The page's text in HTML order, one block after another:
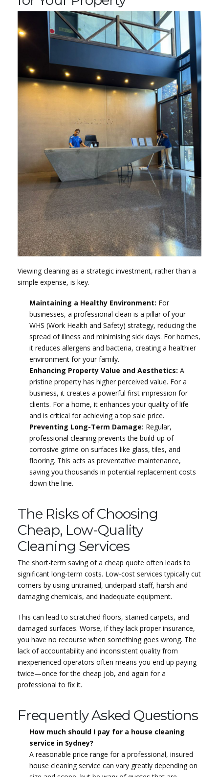
Viewing cleaning as a strategic investment, rather than a
simple expense, is key.
Maintaining a Healthy Environment: For
businesses, a professional clean is a pillar of your
WHS (Work Health and Safety) strategy, reducing the
spread of illness and minimising sick days. For homes,
it reduces allergens and bacteria, creating a healthier
environment for your family.
Enhancing Property Value and Aesthetics: A
pristine property has higher perceived value. For a
business, it creates a powerful first impression for
clients. For a home, it enhances your quality of life
and is critical for achieving a top sale price.
Preventing Long-Term Damage: Regular,
professional cleaning prevents the build-up of
corrosive grime on surfaces like glass, tiles, and
flooring. This acts as preventative maintenance,
saving you thousands in potential replacement costs
down the line.
The Risks of Choosing
Cheap, Low-Quality
Cleaning Services
The short-term saving of a cheap quote often leads to
significant long-term costs. Low-cost services typically cut
corners by using untrained, underpaid staff, harsh and
damaging chemicals, and inadequate equipment.
This can lead to scratched floors, stained carpets, and
damaged surfaces. Worse, if they lack proper insurance,
you have no recourse when something goes wrong. The
lack of accountability and inconsistent quality from
inexperienced operators often means you end up paying
twice—once for the cheap job, and again for a
professional to fix it.
Frequently Asked Questions
How much should I pay for a house cleaning
service in Sydney?
A reasonable price range for a professional, insured
house cleaning service can vary greatly depending on